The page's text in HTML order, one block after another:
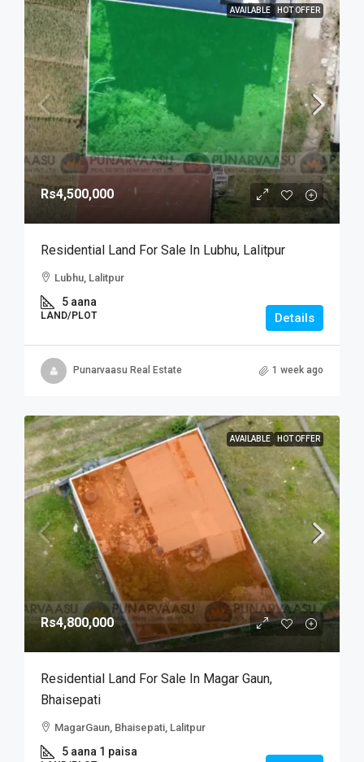
AVAILABLE HOT OFFER
Rs4,500,000
Residential Land For Sale In Lubhu, Lalitpur
Lubhu, Lalitpur
5 aana
LAND/PLOT Details
Punarvaasu Real Estate 1 week ago
AVAILABLE HOT OFFER
Rs4,800,000
Residential Land For Sale In Magar Gaun,
Bhaisepati
MagarGaun, Bhaisepati, Lalitpur
5 aana 1 paisa